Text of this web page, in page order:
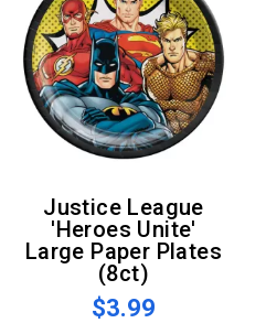
Justice League
'Heroes Unite'
Large Paper Plates
(8ct)
$3.99